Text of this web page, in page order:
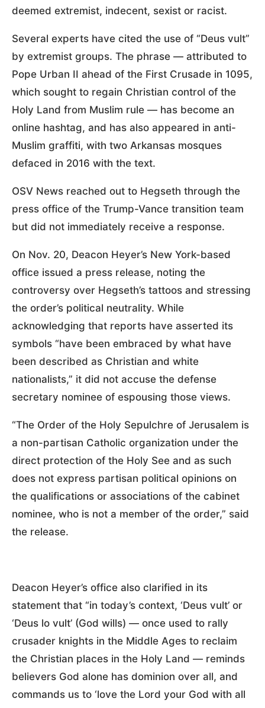
deemed extremist, indecent, sexist or racist.
Several experts have cited the use of “Deus vult”
by extremist groups. The phrase — attributed to
Pope Urban II ahead of the First Crusade in 1095,
which sought to regain Christian control of the
Holy Land from Muslim rule — has become an
online hashtag, and has also appeared in anti-
Muslim graffiti, with two Arkansas mosques
defaced in 2016 with the text.
OSV News reached out to Hegseth through the
press office of the Trump-Vance transition team
but did not immediately receive a response.
On Nov. 20, Deacon Heyer’s New York-based
office issued a press release, noting the
controversy over Hegseth’s tattoos and stressing
the order’s political neutrality. While
acknowledging that reports have asserted its
symbols “have been embraced by what have
been described as Christian and white
nationalists,” it did not accuse the defense
secretary nominee of espousing those views.
“The Order of the Holy Sepulchre of Jerusalem is
a non-partisan Catholic organization under the
direct protection of the Holy See and as such
does not express partisan political opinions on
the qualifications or associations of the cabinet
nominee, who is not a member of the order,” said
the release.
Deacon Heyer’s office also clarified in its
statement that “in today’s context, ‘Deus vult’ or
‘Deus lo vult’ (God wills) — once used to rally
crusader knights in the Middle Ages to reclaim
the Christian places in the Holy Land — reminds
believers God alone has dominion over all, and
commands us to ‘love the Lord your God with all